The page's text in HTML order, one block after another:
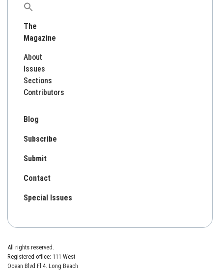
Search
The
Magazine
About
Issues
Sections
Contributors
Blog
Subscribe
Submit
Contact
Special Issues
All rights reserved.
Registered office: 111 West
Ocean Blvd Fl 4. Long Beach